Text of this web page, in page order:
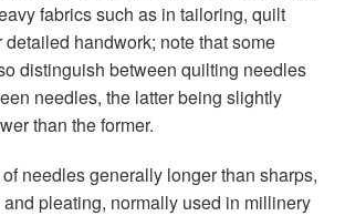
fabrics such as in tailoring, quilt
detailed handwork; note that some
distinguish between quilting needles
needles, the latter being slightly
than the former.
needles generally longer than sharps,
pleating, normally used in millinery